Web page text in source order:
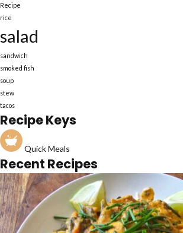
Recipe
rice
salad
sandwich
smoked fish
soup
stew
tacos
Recipe Keys
Quick Meals
Recent Recipes